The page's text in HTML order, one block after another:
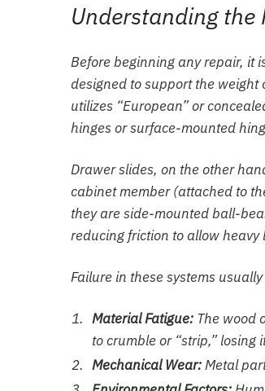
Understanding
Before beginning any repair, it
designed to support the weight
utilizes “European” or
hinges or surface-mounted
Drawer slides, on the other
cabinet member (attached to
they are side-mounted ball-
reducing friction to allow
Failure in these systems
Material Fatigue: The wood
to crumble or “strip,” losing
Mechanical Wear:Metal